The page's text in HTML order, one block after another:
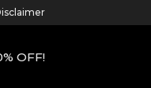
OFF!